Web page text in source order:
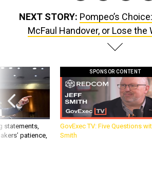
NEXT STORY: Pompeo’s
McFaul Handover, or Lose the
statements,
patience,
SPONSOR CONTENT
GovExec TV: Five Questions
Smith